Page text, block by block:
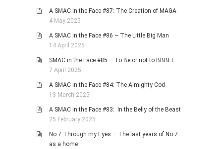
A SMAC in the Face #87: The Creation of MAGA
4 May 2025
A SMAC in the Face #86 – The Little Big Man
14 April 2025
SMAC in the Face #85 – To Be or not to BBBEE
7 April 2025
A SMAC in the Face #84: The Almighty Cod
13 March 2025
A SMAC in the Face #83: In the Belly of the Beast
25 February 2025
No 7 Through my Eyes – The last years of No 7
as a home